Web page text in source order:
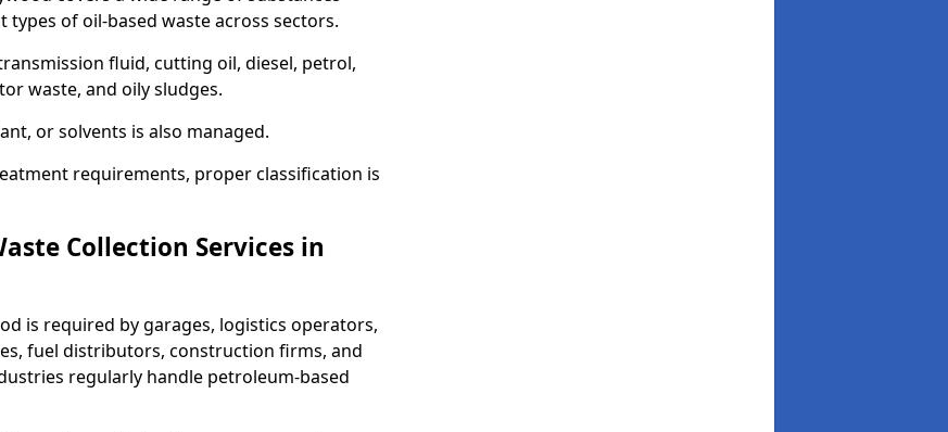
of oil-based waste across sectors.
fluid, cutting oil, diesel, petrol,
waste, and oily sludges.
or solvents is also managed.
requirements, proper classification is
Collection Services in
is required by garages, logistics operators,
fuel distributors, construction firms, and
regularly handle petroleum-based